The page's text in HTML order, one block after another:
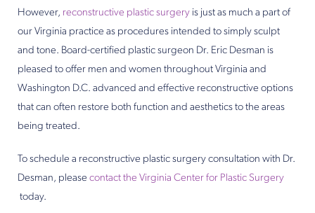
However, reconstructive plastic surgery is just as much a part of
our Virginia practice as procedures intended to simply sculpt
and tone. Board-certified plastic surgeon Dr. Eric Desman is
pleased to offer men and women throughout Virginia and
Washington D.C. advanced and effective reconstructive options
that can often restore both function and aesthetics to the areas
being treated.
To schedule a reconstructive plastic surgery consultation with Dr.
Desman, please contact the Virginia Center for Plastic Surgery
today.